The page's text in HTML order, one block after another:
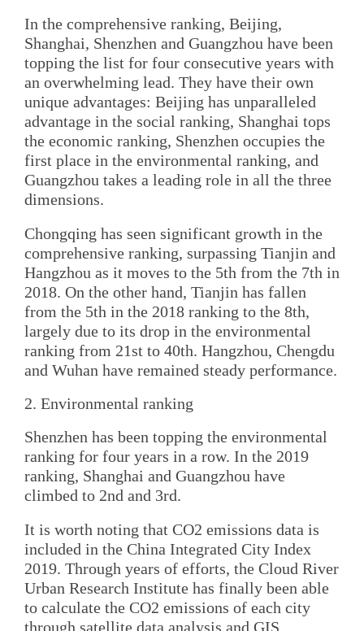
In the comprehensive ranking, Beijing,
Shanghai, Shenzhen and Guangzhou have been
topping the list for four consecutive years with
an overwhelming lead. They have their own
unique advantages: Beijing has unparalleled
advantage in the social ranking, Shanghai tops
the economic ranking, Shenzhen occupies the
first place in the environmental ranking, and
Guangzhou takes a leading role in all the three
dimensions.
Chongqing has seen significant growth in the
comprehensive ranking, surpassing Tianjin and
Hangzhou as it moves to the 5th from the 7th in
2018. On the other hand, Tianjin has fallen
from the 5th in the 2018 ranking to the 8th,
largely due to its drop in the environmental
ranking from 21st to 40th. Hangzhou, Chengdu
and Wuhan have remained steady performance.
2. Environmental ranking
Shenzhen has been topping the environmental
ranking for four years in a row. In the 2019
ranking, Shanghai and Guangzhou have
climbed to 2nd and 3rd.
It is worth noting that CO2 emissions data is
included in the China Integrated City Index
2019. Through years of efforts, the Cloud River
Urban Research Institute has finally been able
to calculate the CO2 emissions of each city
through satellite data analysis and GIS